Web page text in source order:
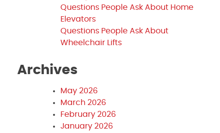
Questions People Ask About Home
Elevators
Questions People Ask About
Wheelchair Lifts
Archives
May 2026
March 2026
February 2026
January 2026